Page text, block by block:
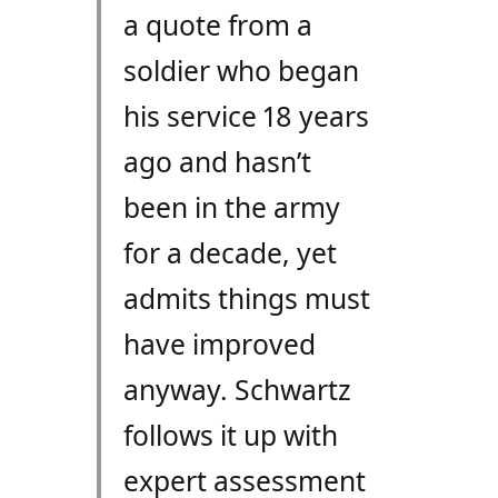
a quote from a
soldier who began
his service 18 years
ago and hasn’t
been in the army
for a decade, yet
admits things must
have improved
anyway. Schwartz
follows it up with
expert assessment